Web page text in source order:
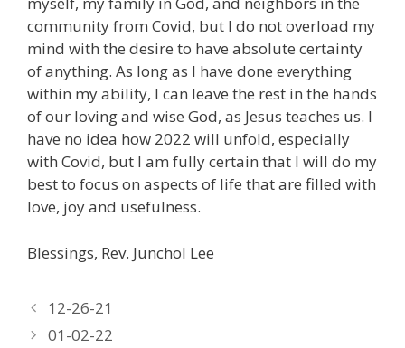
community from Covid, but I do not overload my
mind with the desire to have absolute certainty
of anything. As long as I have done everything
within my ability, I can leave the rest in the hands
of our loving and wise God, as Jesus teaches us. I
have no idea how 2022 will unfold, especially
with Covid, but I am fully certain that I will do my
best to focus on aspects of life that are filled with
love, joy and usefulness.
Blessings, Rev. Junchol Lee
12-26-21
01-02-22